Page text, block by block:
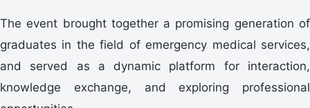
The event brought together a promising generation of
graduates in the field of emergency medical services,
and served as a dynamic platform for interaction,
knowledge exchange, and exploring professional